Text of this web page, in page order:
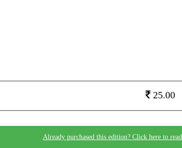
25.00
Already purchased this edition? Click here to read.